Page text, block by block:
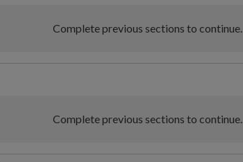
Complete previous sections to continue.
Complete previous sections to continue.